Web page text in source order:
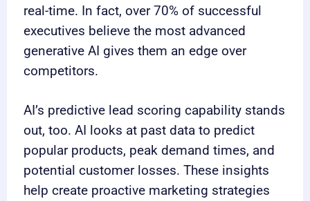
real-time. In fact, over 70% of successful
executives believe the most advanced
generative AI gives them an edge over
competitors.
AI’s predictive lead scoring capability stands
out, too. AI looks at past data to predict
popular products, peak demand times, and
potential customer losses. These insights
help create proactive marketing strategies